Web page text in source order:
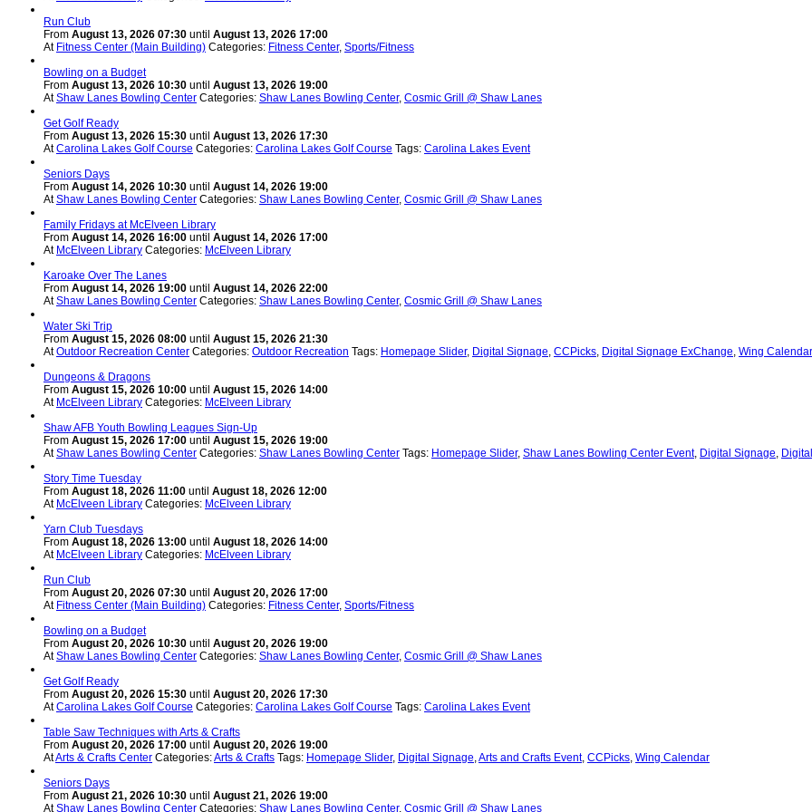
Run Club
From August 13, 2026 07:30 until August 13, 2026 17:00
At Fitness Center (Main Building) Categories: Fitness Center, Sports/Fitness
Bowling on a Budget
From August 13, 2026 10:30 until August 13, 2026 19:00
AtShaw Lanes Bowling Center Categories: Shaw Lanes Bowling Center, Cosmic Grill @ Shaw Lanes
Get Golf Ready
From August 13, 2026 15:30 until August 13, 2026 17:30
AtCarolina Lakes Golf Course Categories: Carolina Lakes Golf Course Tags: Carolina Lakes Event
Seniors Days
From August 14, 2026 10:30 until August 14, 2026 19:00
AtShaw Lanes Bowling Center Categories: Shaw Lanes Bowling Center, Cosmic Grill @ Shaw Lanes
Family Fridays at McElveen Library
From August 14, 2026 16:00 until August 14, 2026 17:00
At McElveen Library Categories: McElveen Library
Karoake Over The Lanes
From August 14, 2026 19:00 until August 14, 2026 22:00
AtShaw Lanes Bowling Center Categories: Shaw Lanes Bowling Center, Cosmic Grill @ Shaw Lanes
Water Ski Trip
From August 15, 2026 08:00 until August 15, 2026 21:30
AtOutdoor Recreation Center Categories: Outdoor Recreation Tags: Homepage Slider, Digital Signage, CCPicks, Digital Signage ExChange, Wing Calendar
Dungeons & Dragons
From August 15, 2026 10:00 until August 15, 2026 14:00
At McElveen Library Categories: McElveen Library
Shaw AFB Youth Bowling Leagues Sign-Up
From August 15, 2026 17:00 until August 15, 2026 19:00
AtShaw Lanes Bowling Center Categories: Shaw Lanes Bowling Center Tags: Homepage Slider, Shaw Lanes Bowling Center Event, Digital Signage,
Story Time Tuesday
From August 18, 2026 11:00 until August 18, 2026 12:00
At McElveen Library Categories: McElveen Library
Yarn Club Tuesdays
From August 18, 2026 13:00 until August 18, 2026 14:00
At McElveen Library Categories: McElveen Library
Run Club
From August 20, 2026 07:30 until August 20, 2026 17:00
At Fitness Center (Main Building) Categories: Fitness Center, Sports/Fitness
Bowling on a Budget
From August 20, 2026 10:30 until August 20, 2026 19:00
AtShaw Lanes Bowling Center Categories: Shaw Lanes Bowling Center, Cosmic Grill @ Shaw Lanes
Get Golf Ready
From August 20, 2026 15:30 until August 20, 2026 17:30
AtCarolina Lakes Golf Course Categories: Carolina Lakes Golf Course Tags: Carolina Lakes Event
Table Saw Techniques with Arts & Crafts
From August 20, 2026 17:00 until August 20, 2026 19:00
AtArts & Crafts Center Categories:Arts & Crafts Tags: Homepage Slider, Digital Signage,Arts and Crafts Event, CCPicks, Wing Calendar
Seniors Days
From August 21, 2026 10:30 until August 21, 2026 19:00
AtShaw Lanes Bowling Center Categories: Shaw Lanes Bowling Center, Cosmic Grill @ Shaw Lanes